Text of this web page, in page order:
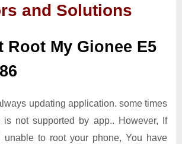
and Solutions
Root My Gionee E5
updating application. some times
is not supported by app.. However, If
unable to root your phone, You have